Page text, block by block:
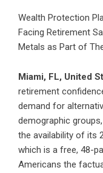
Wealth Protection
Facing Retirement
Metals as Part of
Miami, FL, United
retirement
demand for
demographic
the availability of its
which is a free, 48-
Americans the